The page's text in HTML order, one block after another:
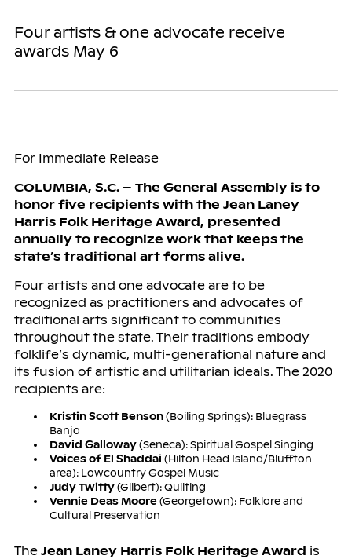
Four artists & one advocate receive
awards May 6
For Immediate Release
COLUMBIA, S.C. – The General Assembly is to
honor five recipients with the Jean Laney
Harris Folk Heritage Award, presented
annually to recognize work that keeps the
state’s traditional art forms alive.
Four artists and one advocate are to be
recognized as practitioners and advocates of
traditional arts significant to communities
throughout the state. Their traditions embody
folklife’s dynamic, multi-generational nature and
its fusion of artistic and utilitarian ideals. The 2020
recipients are:
Kristin Scott Benson(Boiling Springs): Bluegrass
Banjo
David Galloway(Seneca): Spiritual Gospel Singing
Voices of El Shaddai (Hilton Head Island/Bluffton
area): Lowcountry Gospel Music
Judy Twitty(Gilbert): Quilting
Vennie Deas Moore(Georgetown): Folklore and
Cultural Preservation
The Jean Laney Harris Folk Heritage Award is